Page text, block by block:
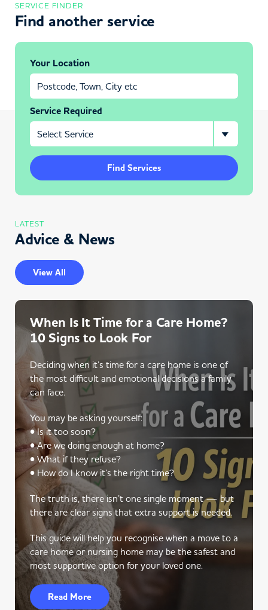
SERVICE FINDER
Find another service
Your Location
Service Required
Find Services
LATEST
Advice & News
View All
When Is It Time for a Care Home?
10 Signs to Look For
Deciding when it’s time for a care home is one of
the most difficult and emotional decisions a family
can face.
You may be asking yourself:
• Is it too soon?
• Are we doing enough at home?
• What if they refuse?
• How do I know it’s the right time?
The truth is, there isn’t one single moment — but
there are clear signs that extra support is needed.
This guide will help you recognise when a move to a
care home or nursing home may be the safest and
most supportive option for your loved one.
Read More